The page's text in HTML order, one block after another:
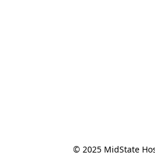
© 2025 MidState